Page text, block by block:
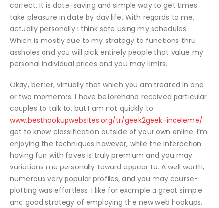
correct. It is date-saving and simple way to get times
take pleasure in date by day life. With regards to me,
actually personally i think safe using my schedules.
Which is mostly due to my strategy to functions thru
assholes and you will pick entirely people that value my
personal individual prices and you may limits.
Okay, better, virtually that which you am treated in one
or two momemts. I have beforehand received particular
couples to talk to, but I am not quickly to
www.besthookupwebsites.org/tr/geek2geek-inceleme/
get to know classification outside of your own online. I’m
enjoying the techniques however, while the interaction
having fun with faves is truly premium and you may
variations me personally toward appear to. A well worth,
numerous very popular profiles, and you may course-
plotting was effortless. I like for example a great simple
and good strategy of employing the new web hookups.